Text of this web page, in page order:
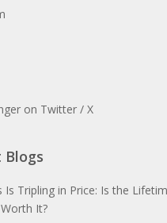
on Twitter / X
Blogs
Is Tripling in Price: Is the
It?